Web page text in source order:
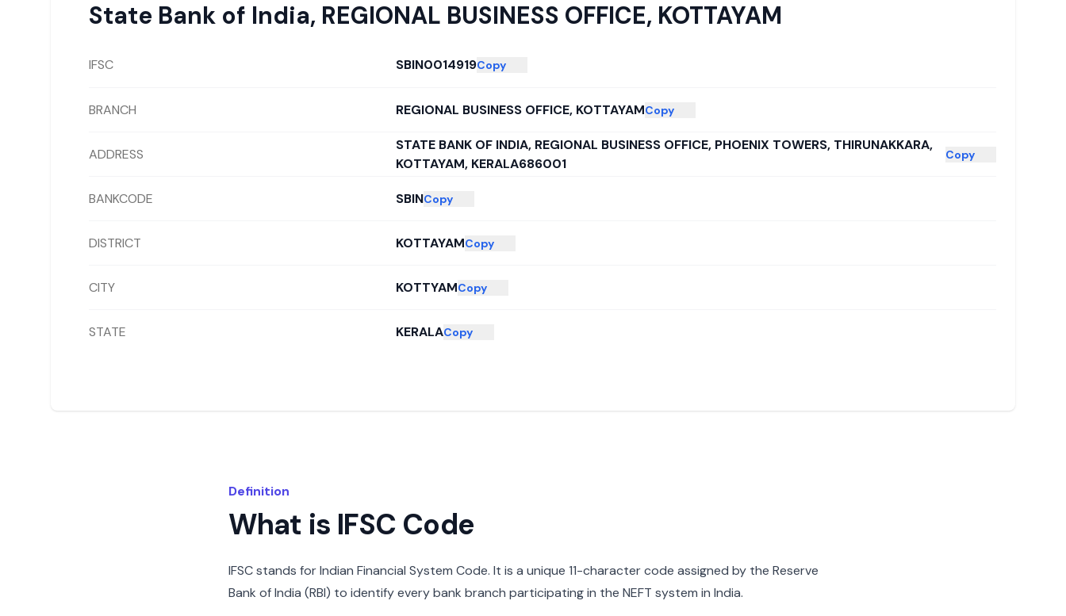
State Bank of India, REGIONAL BUSINESS OFFICE, KOTTAYAM
IFSC SBIN0014919Copy
BRANCH REGIONAL BUSINESS OFFICE, KOTTAYAMCopy
ADDRESS
STATE BANK OF INDIA, REGIONAL BUSINESS OFFICE, PHOENIX TOWERS, THIRUNAKKARA,
KOTTAYAM, KERALA686001
Copy
BANKCODE SBINCopy
DISTRICT KOTTAYAMCopy
CITY KOTTYAMCopy
STATE KERALACopy
Definition
What is IFSC Code
IFSC stands for Indian Financial System Code. It is a unique 11-character code assigned by the Reserve
Bank of India (RBI) to identify every bank branch participating in the NEFT system in India.